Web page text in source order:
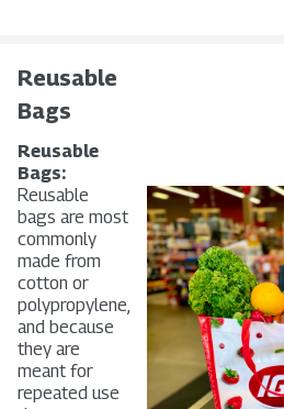
Reusable
Bags
Reusable
Bags:
Reusable
bags are most
commonly
made from
cotton or
polypropylene,
and because
they are
meant for
repeated use